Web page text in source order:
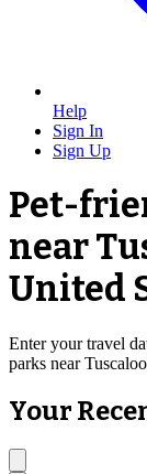
Help
Sign In
Sign Up
Pet-
near
United
Enter your travel
parks near
Your